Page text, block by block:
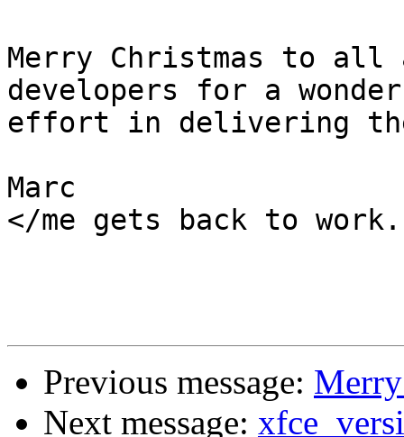
Merry Christmas to all
developers for a
effort in delivering
Marc
</me gets back to
Previous message:
Next message: